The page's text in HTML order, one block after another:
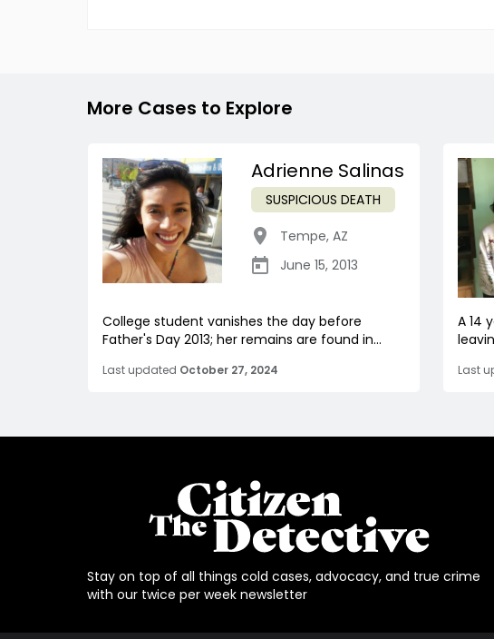
More Cases to Explore
Adrienne Salinas
SUSPICIOUS DEATH
Tempe, AZ
June 15, 2013
College student vanishes the day before
Father's Day 2013; her remains are found in...
Last updated October 27, 2024
A 14
Last
Stay on top of all things cold cases, advocacy, and true crime
with our twice per week newsletter